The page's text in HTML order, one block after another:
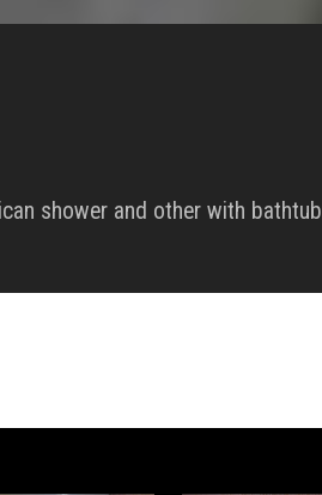
shower and other with bathtub